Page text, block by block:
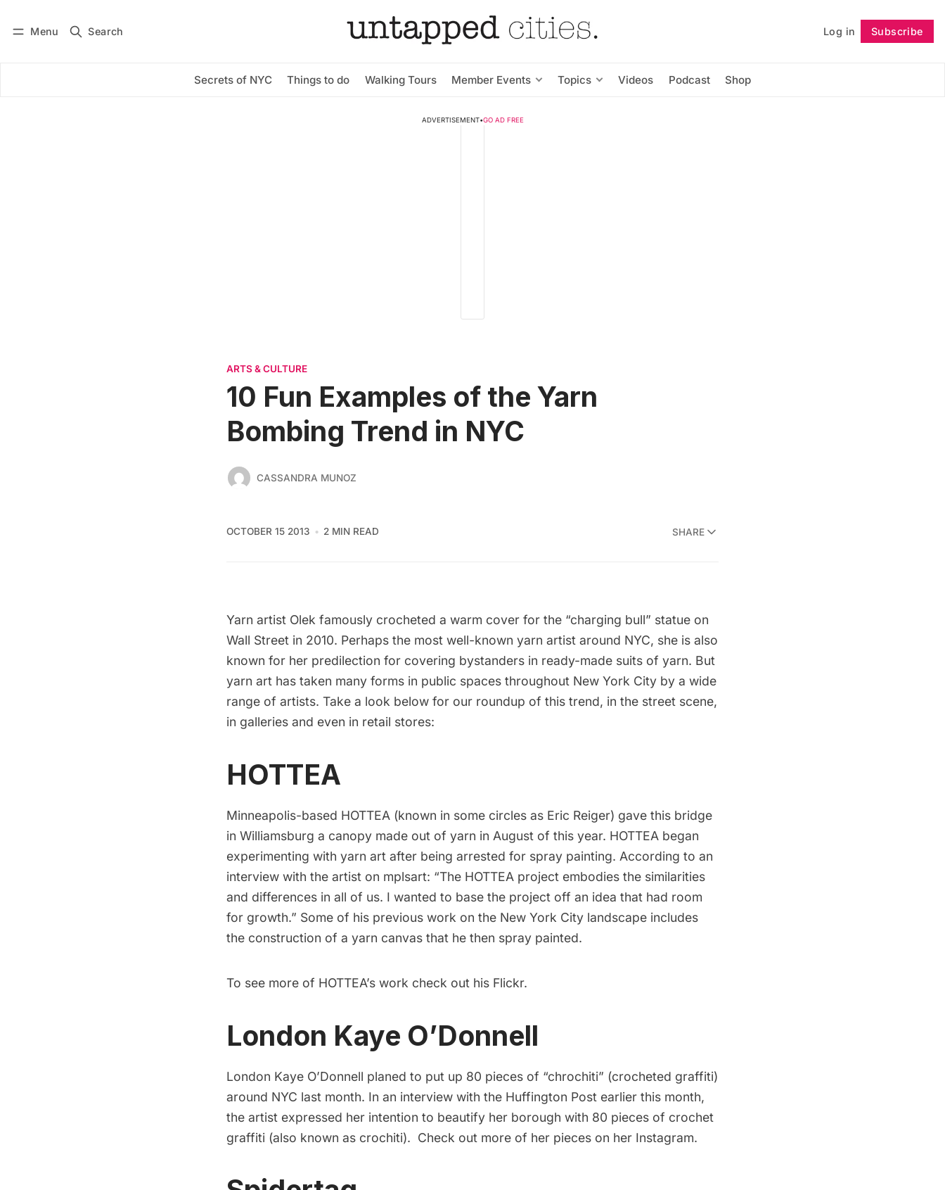
Menu Search Log in Subscribe
Secrets of NYC Things to do Walking Tours Member Events Topics Videos Podcast Shop
Subscribe Follow
ADVERTISEMENT•GO AD FREE
ARTS & CULTURE
10 Fun Examples of the Yarn
Bombing Trend in NYC
CASSANDRA MUNOZ
OCTOBER 15 2013 2 MIN READ SHARE
Yarn artist Olek famously crocheted a warm cover for the “charging bull” statue on
Wall Street in 2010. Perhaps the most well-known yarn artist around NYC, she is also
known for her predilection for covering bystanders in ready-made suits of yarn. But
yarn art has taken many forms in public spaces throughout New York City by a wide
range of artists. Take a look below for our roundup of this trend, in the street scene,
in galleries and even in retail stores:
HOTTEA
Minneapolis-based HOTTEA (known in some circles as Eric Reiger) gave this bridge
in Williamsburg a canopy made out of yarn in August of this year. HOTTEA began
experimenting with yarn art after being arrested for spray painting. According to an
interview with the artist on mplsart: “The HOTTEA project embodies the similarities
and differences in all of us. I wanted to base the project off an idea that had room
for growth.” Some of his previous work on the New York City landscape includes
the construction of a yarn canvas that he then spray painted.
To see more of HOTTEA’s work check out his Flickr.
London Kaye O’Donnell
London Kaye O’Donnell planed to put up 80 pieces of “chrochiti” (crocheted graffiti)
around NYC last month. In an interview with the Huffington Post earlier this month,
the artist expressed her intention to beautify her borough with 80 pieces of crochet
graffiti (also known as crochiti). Check out more of her pieces on her Instagram.